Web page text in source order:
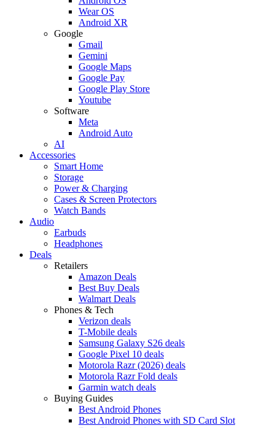
Wear OS
Android XR
Google
Gmail
Gemini
Google Maps
Google Pay
Google Play Store
Youtube
Software
Meta
Android Auto
AI
Accessories
Smart Home
Storage
Power & Charging
Cases & Screen Protectors
Watch Bands
Audio
Earbuds
Headphones
Deals
Retailers
Amazon Deals
Best Buy Deals
Walmart Deals
Phones & Tech
Verizon deals
T-Mobile deals
Samsung Galaxy S26 deals
Google Pixel 10 deals
Motorola Razr (2026) deals
Motorola Razr Fold deals
Garmin watch deals
Buying Guides
Best Android Phones
Best Android Phones with SD Card Slot